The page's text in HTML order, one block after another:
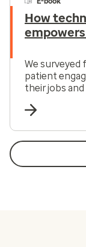
How
We
patient
their jobs